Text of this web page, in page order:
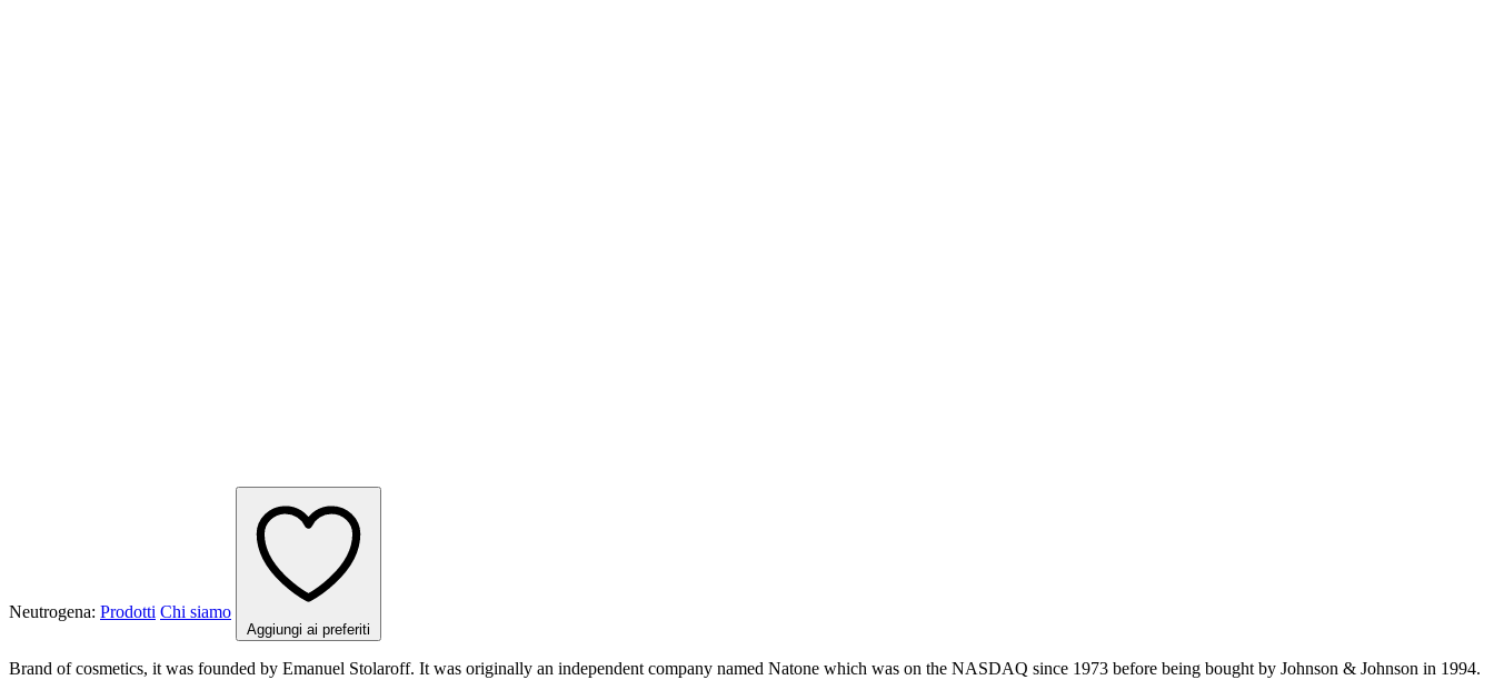
Neutrogena: Prodotti Chi siamo
Aggiungi ai preferiti
Brand of cosmetics, it was founded by Emanuel Stolaroff. It was originally an independent company named Natone which was on the NASDAQ since 1973 before being bought by Johnson & Johnson in 1994.